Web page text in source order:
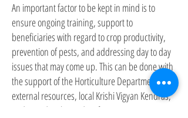
An important factor to be kept in mind is to
ensure ongoing training, support to
beneficiaries with regard to crop productivity,
prevention of pests, and addressing day to day
issues that may come up. This can be done with
the support of the Horticulture Department,
external resources, local Krishi Vigyan Kendras,
and Brand Ambassadors from amongst